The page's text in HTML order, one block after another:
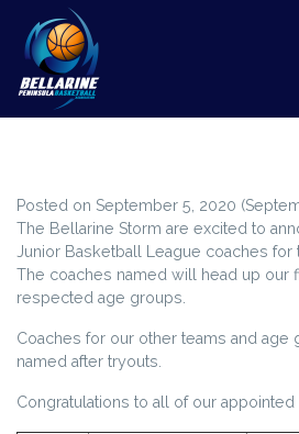
Skip to content
Posted on September 5, 2020
The Bellarine Storm are excited to
Junior Basketball League coaches for
The coaches named will head up our
respected age groups.
Coaches for our other teams and
named after tryouts.
Congratulations to all of our appointed